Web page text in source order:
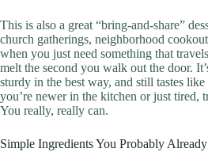
This is also a great “bring-and-share”
church gatherings, neighborhood
when you just need something that
melt the second you walk out the door.
sturdy in the best way, and still tastes
you’re newer in the kitchen or just tired,
You really, really can.
Simple Ingredients You Probably